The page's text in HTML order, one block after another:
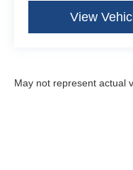
View
May not represent actual